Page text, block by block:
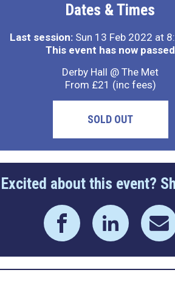
Dates & Times
Last session: Sun 13 Feb 2022 at
This event has now passed
Derby Hall @ The Met
From £21 (inc fees)
SOLD OUT
Excited about this event?